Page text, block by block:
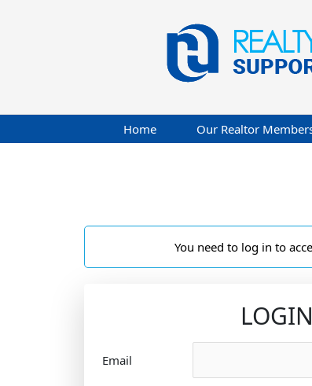
Home Our Realtor
You need to log in to
LOGIN
Email